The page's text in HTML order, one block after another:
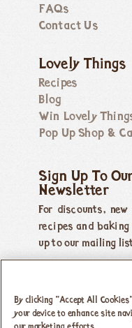
FAQs
Contact Us
Lovely Things
Recipes
Blog
Win Lovely
Pop Up Shop &
Sign Up To
Newsletter
For discounts,
recipes and
up to our mailing
By clicking “Accept All
your device to enhance site